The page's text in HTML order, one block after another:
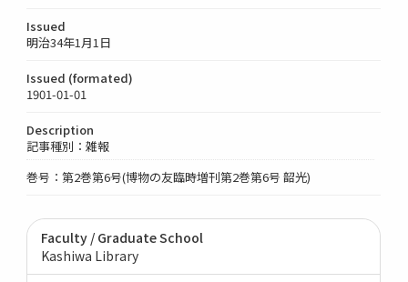
Issued
明治34年1月1日
Issued (formated)
1901-01-01
Description
記事種別：雑報
巻号：第2巻第6号(博物の友臨時増刊第2巻第6号 韶光)
Faculty / Graduate School
Kashiwa Library